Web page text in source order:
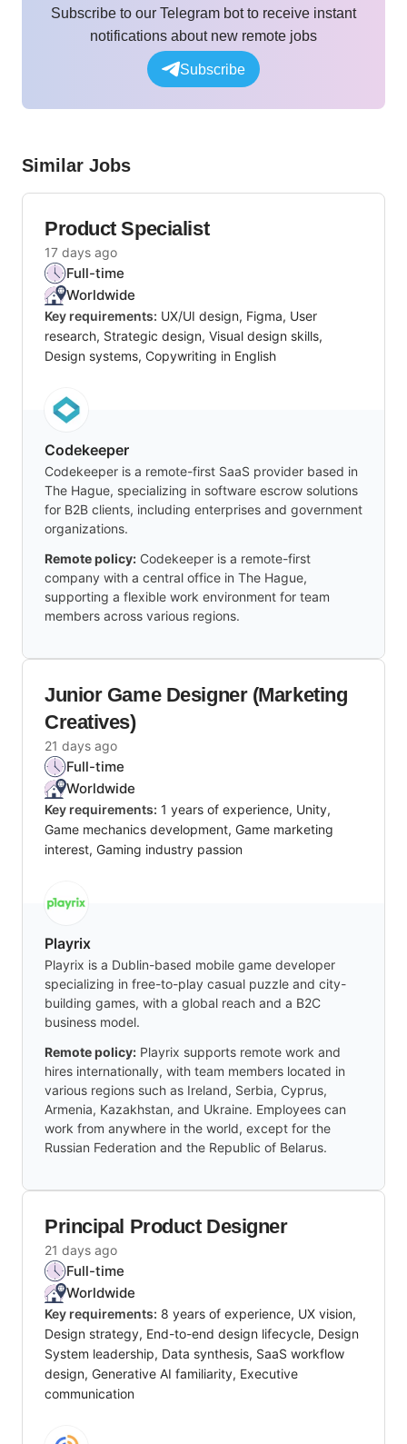
Subscribe to our Telegram bot to receive instant
notifications about new remote jobs
Subscribe
Similar Jobs
Product Specialist
17 days ago
Full-time
Worldwide
Key requirements: UX/UI design, Figma, User
research, Strategic design, Visual design skills,
Design systems, Copywriting in English
Codekeeper
Codekeeper is a remote-first SaaS provider based in
The Hague, specializing in software escrow solutions
for B2B clients, including enterprises and government
organizations.
Remote policy: Codekeeper is a remote-first
company with a central office in The Hague,
supporting a flexible work environment for team
members across various regions.
Junior Game Designer (Marketing
Creatives)
21 days ago
Full-time
Worldwide
Key requirements: 1 years of experience, Unity,
Game mechanics development, Game marketing
interest, Gaming industry passion
Playrix
Playrix is a Dublin-based mobile game developer
specializing in free-to-play casual puzzle and city-
building games, with a global reach and a B2C
business model.
Remote policy: Playrix supports remote work and
hires internationally, with team members located in
various regions such as Ireland, Serbia, Cyprus,
Armenia, Kazakhstan, and Ukraine. Employees can
work from anywhere in the world, except for the
Russian Federation and the Republic of Belarus.
Principal Product Designer
21 days ago
Full-time
Worldwide
Key requirements: 8 years of experience, UX vision,
Design strategy, End-to-end design lifecycle, Design
System leadership, Data synthesis, SaaS workflow
design, Generative AI familiarity, Executive
communication